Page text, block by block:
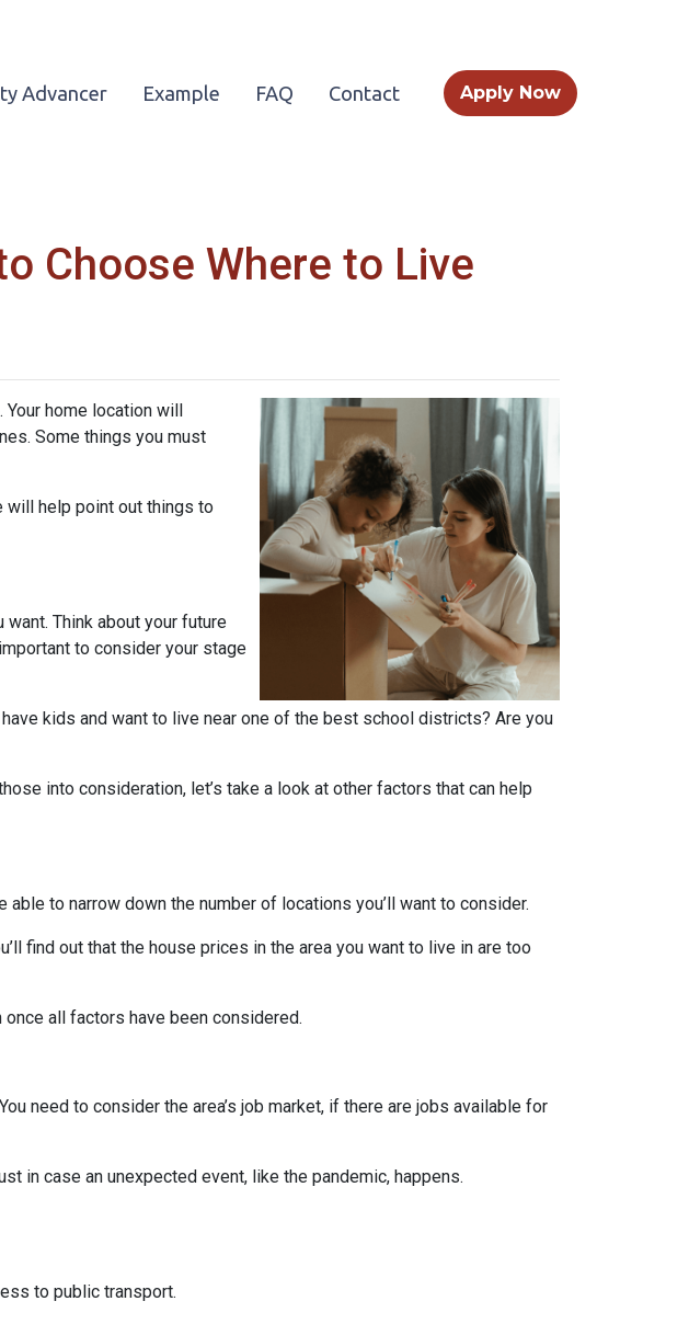
Advancer Example FAQ Contact Apply Now
Choose Where to Live
home location will
Some things you must
will help point out things to
Think about your future
to consider your stage
kids and want to live near one of the best school districts? Are you
into consideration, let’s take a look at other factors that can help
to narrow down the number of locations you’ll want to consider.
find out that the house prices in the area you want to live in are too
all factors have been considered.
need to consider the area’s job market, if there are jobs available for
in case an unexpected event, like the pandemic, happens.
to public transport.